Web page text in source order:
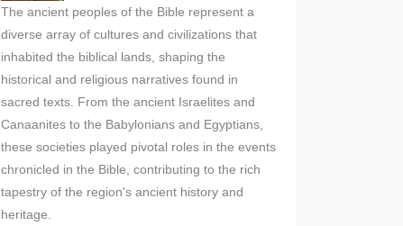
The ancient peoples of the Bible represent a
diverse array of cultures and civilizations that
inhabited the biblical lands, shaping the
historical and religious narratives found in
sacred texts. From the ancient Israelites and
Canaanites to the Babylonians and Egyptians,
these societies played pivotal roles in the events
chronicled in the Bible, contributing to the rich
tapestry of the region's ancient history and
heritage.